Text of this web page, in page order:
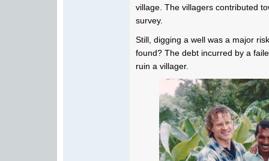
village. The villagers contributed
survey.
Still, digging a well was a major
found? The debt incurred by a
ruin a villager.